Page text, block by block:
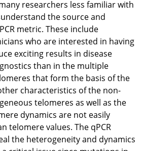
researchers less familiar with
the source and
metric. These include
who are interested in having
exciting results in disease
than in the multiple
that form the basis of the
characteristics of the non-
telomeres as well as the
dynamics are not easily
telomere values. The qPCR
the heterogeneity and dynamics